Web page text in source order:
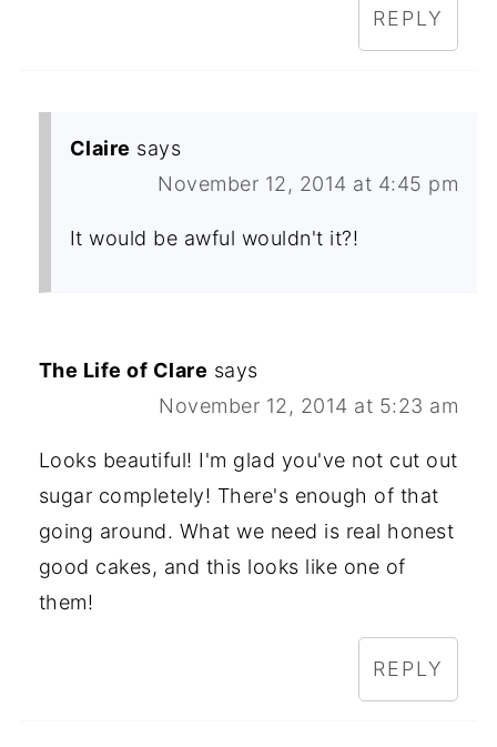
REPLY
Claire says
November 12, 2014 at 4:45 pm
It would be awful wouldn't it?!
The Life of Clare says
November 12, 2014 at 5:23 am
Looks beautiful! I'm glad you've not cut out
sugar completely! There's enough of that
going around. What we need is real honest
good cakes, and this looks like one of
them!
REPLY